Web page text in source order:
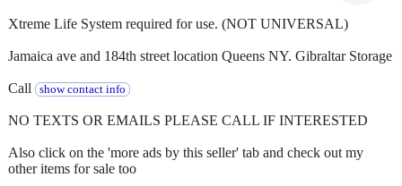
Xtreme Life System required for use. (NOT UNIVERSAL)
Jamaica ave and 184th street location Queens NY. Gibraltar Storage
Call show contact info
NO TEXTS OR EMAILS PLEASE CALL IF INTERESTED
Also click on the 'more ads by this seller' tab and check out my
other items for sale too